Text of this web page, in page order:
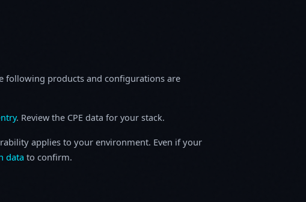
following products and configurations are
. Review the CPE data for your stack.
applies to your environment. Even if your
data to confirm.